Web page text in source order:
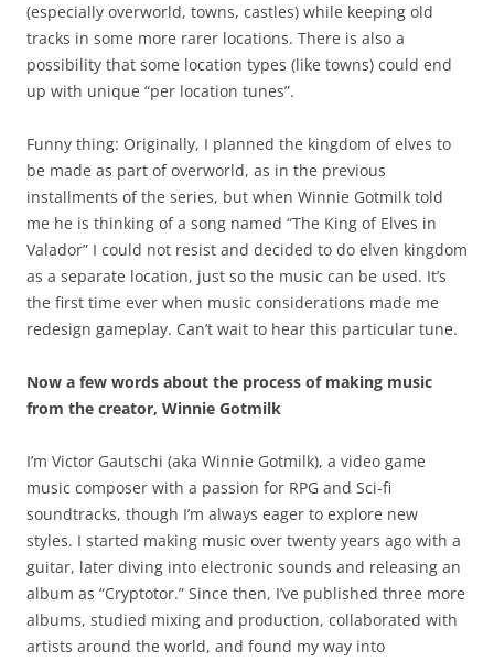
(especially overworld, towns, castles) while keeping old
tracks in some more rarer locations. There is also a
possibility that some location types (like towns) could end
up with unique “per location tunes”.
Funny thing: Originally, I planned the kingdom of elves to
be made as part of overworld, as in the previous
installments of the series, but when Winnie Gotmilk told
me he is thinking of a song named “The King of Elves in
Valador” I could not resist and decided to do elven kingdom
as a separate location, just so the music can be used. It’s
the first time ever when music considerations made me
redesign gameplay. Can’t wait to hear this particular tune.
Now a few words about the process of making music
from the creator, Winnie Gotmilk
I’m Victor Gautschi (aka Winnie Gotmilk), a video game
music composer with a passion for RPG and Sci-fi
soundtracks, though I’m always eager to explore new
styles. I started making music over twenty years ago with a
guitar, later diving into electronic sounds and releasing an
album as “Cryptotor.” Since then, I’ve published three more
albums, studied mixing and production, collaborated with
artists around the world, and found my way into